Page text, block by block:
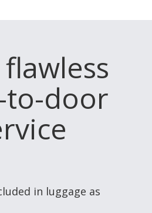
door
in luggage as